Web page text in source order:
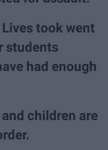
took went
students
had enough
children are